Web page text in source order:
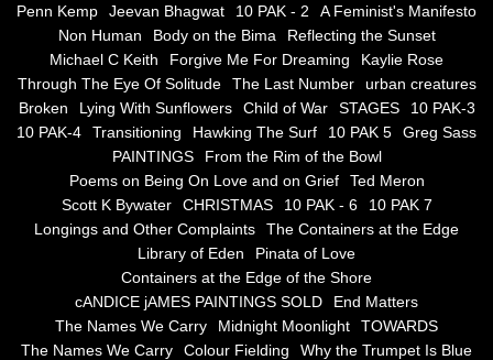
the alchemy of arbitrary air
Screwed
Soul's Journey
Still Small Voice Of Soul
A Potpourii Of Paintings
A Potpourri Of Paingints
Penn Kemp
Jeevan Bhagwat 10 PAK - 2
A Feminist's Manifesto
Non Human
Body on the Bima
Reflecting the Sunset
Michael C Keith
Forgive Me For Dreaming
Kaylie Rose
Through The Eye Of Solitude
The Last Number
urban creatures
Broken
Lying With Sunflowers Child of War STAGES
10 PAK-3
10 PAK-4
Transitioning Hawking The Surf 10 PAK 5
Greg Sass
PAINTINGS
From the Rim of the Bowl
Poems on Being On Love and on Grief
Ted Meron
Scott K Bywater
CHRISTMAS 10 PAK - 6
10 PAK 7
Longings and Other Complaints
The Containers at the Edge
Library of Eden
Pinata of Love
Containers at the Edge of the Shore
cANDICE jAMES PAINTINGS SOLD
End Matters
The Names We Carry
Midnight Moonlight
TOWARDS
The Names We Carry
Colour Fielding
Why the Trumpet Is Blue